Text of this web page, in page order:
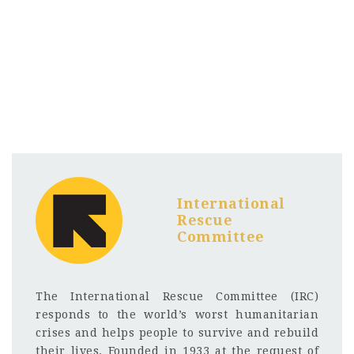
International
Rescue
Committee
The International Rescue Committee (IRC)
responds to the world’s worst humanitarian
crises and helps people to survive and rebuild
their lives. Founded in 1933 at the request of